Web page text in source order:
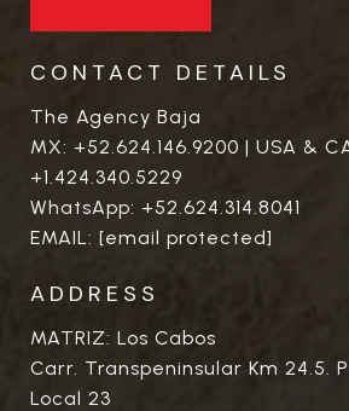
CONTACT DETAILS
The Agency Baja
MX: +52.624.146.9200 | USA &
+1.424.340.5229
WhatsApp: +52.624.314.8041
EMAIL: [email protected]
ADDRESS
MATRIZ: Los Cabos
Carr. Transpeninsular Km 24.5.
Local 23